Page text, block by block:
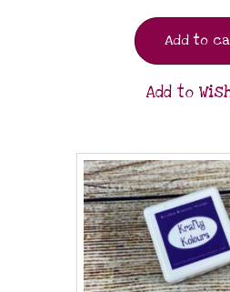
Add to
Add to